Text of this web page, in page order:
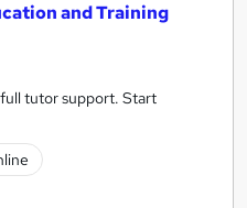
and Training
tutor support. Start